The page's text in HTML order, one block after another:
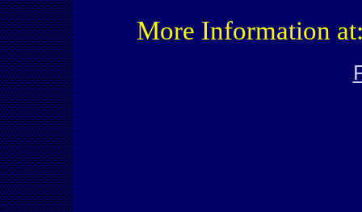
More Information